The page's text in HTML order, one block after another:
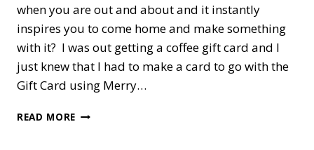
when you are out and about and it instantly
inspires you to come home and make something
with it? I was out getting a coffee gift card and I
just knew that I had to make a card to go with the
Gift Card using Merry…
READ MORE MASCULINE